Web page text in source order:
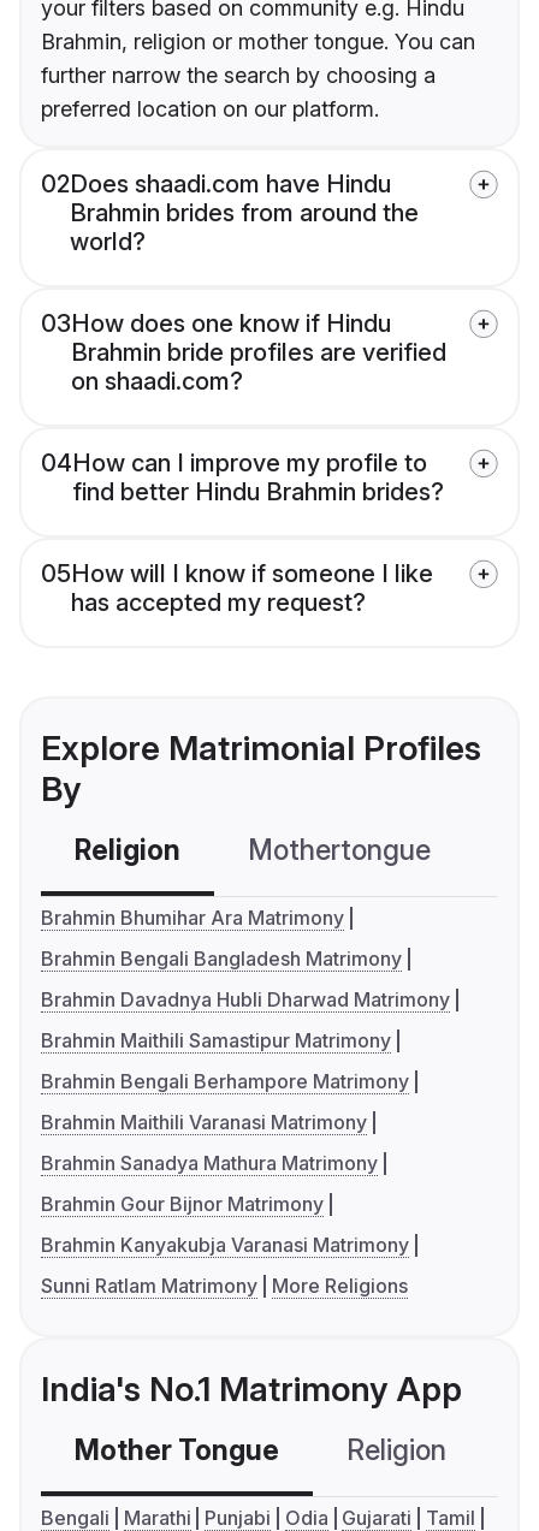
your filters based on community e.g. Hindu
Brahmin, religion or mother tongue. You can
further narrow the search by choosing a
preferred location on our platform.
02Does shaadi.com have Hindu
Brahmin brides from around the
world?
03How does one know if Hindu
Brahmin bride profiles are verified
on shaadi.com?
04How can I improve my profile to
find better Hindu Brahmin brides?
05How will I know if someone I like
has accepted my request?
Explore Matrimonial Profiles
By
Religion Mothertongue
Brahmin Bhumihar Ara Matrimony
Brahmin Bengali Bangladesh Matrimony
Brahmin Davadnya Hubli Dharwad Matrimony
Brahmin Maithili Samastipur Matrimony
Brahmin Bengali Berhampore Matrimony
Brahmin Maithili Varanasi Matrimony
Brahmin Sanadya Mathura Matrimony
Brahmin Gour Bijnor Matrimony
Brahmin Kanyakubja Varanasi Matrimony
Sunni Ratlam Matrimony
More Religions
India's No.1 Matrimony App
Mother Tongue Religion
Bengali Marathi Punjabi Odia Gujarati
Tamil